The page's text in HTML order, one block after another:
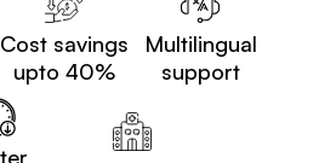
Cost savings
upto 40%
Multilingual
support